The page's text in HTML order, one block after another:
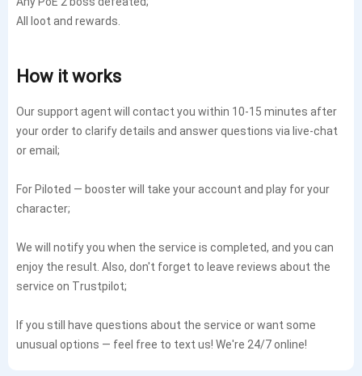
All loot and rewards.
How it works
Our support agent will contact you within 10-15 minutes after
your order to clarify details and answer questions via live-chat
or email;
For Piloted — booster will take your account and play for your
character;
We will notify you when the service is completed, and you can
enjoy the result. Also, don't forget to leave reviews about the
service on Trustpilot;
If you still have questions about the service or want some
unusual options — feel free to text us! We're 24/7 online!